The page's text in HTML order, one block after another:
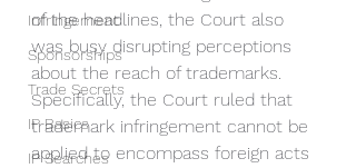
Infringement
Sponsorships
Trade Secrets
IP Basics
IP Searches
of the headlines, the Court also
was busy disrupting perceptions
about the reach of trademarks.
Specifically, the Court ruled that
trademark infringement cannot be
applied to encompass foreign acts